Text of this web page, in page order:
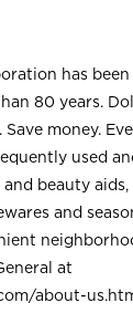
has
80 years.
Save money.
used
beauty
and
at
about-